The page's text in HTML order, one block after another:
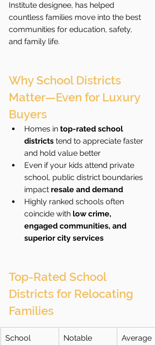
Institute designee, has helped
countless families move into the best
communities for education, safety,
and family life.
Why School Districts
Matter—Even for Luxury
Buyers
Homes in top-rated school
districts tend to appreciate faster
and hold value better
Even if your kids attend private
school, public district boundaries
impact resale and demand
Highly ranked schools often
coincide with low crime,
engaged communities, and
superior city services
Top-Rated School
Districts for Relocating
Families
School
Notable
Average